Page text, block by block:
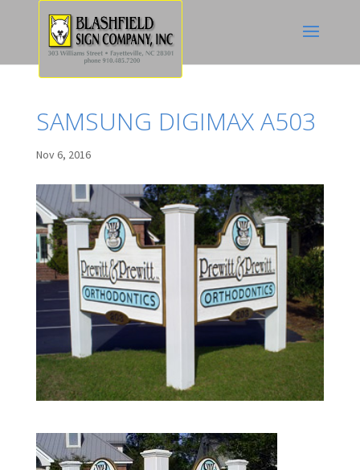
SAMSUNG DIGIMAX A503
Nov 6, 2016